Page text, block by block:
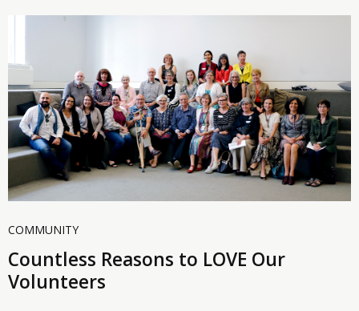
COMMUNITY
Countless Reasons to LOVE Our
Volunteers